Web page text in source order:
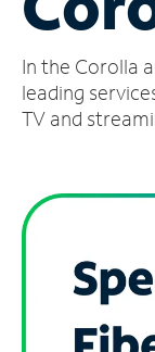
Account
Find
a
In the Corolla
leading
TV and